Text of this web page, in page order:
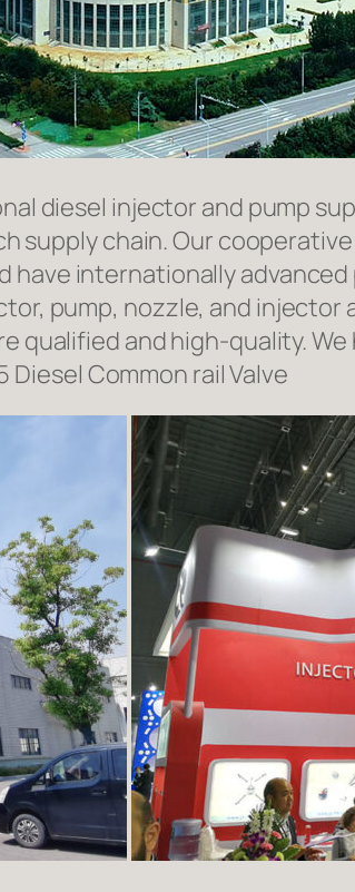
diesel injector and pump
supply chain. Our
internationally
pump, nozzle, and injector
qualified and high-quality.
Common rail Valve